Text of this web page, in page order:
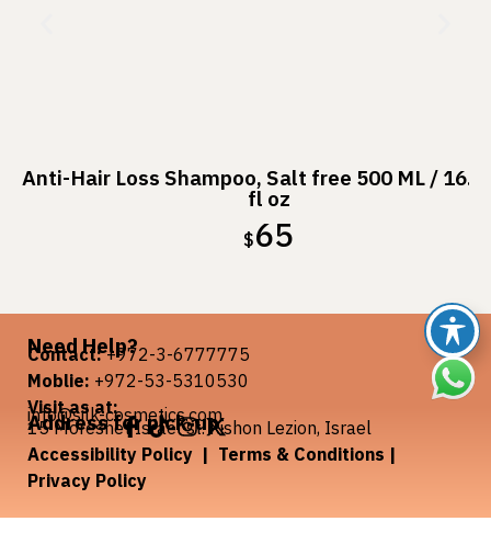
Anti-Hair Loss Shampoo, Salt free 500 ML / 16.9
fl oz
$65
Need Help?
Contact:+972-3-6777775
Moblie: +972-53-5310530
Visit as at:
info@silk-cosmetics.com
Address for pick-up:
15 Moreshet Israel st. Rishon Lezion, Israel
Accessibility Policy | Terms & Conditions |
Privacy Policy